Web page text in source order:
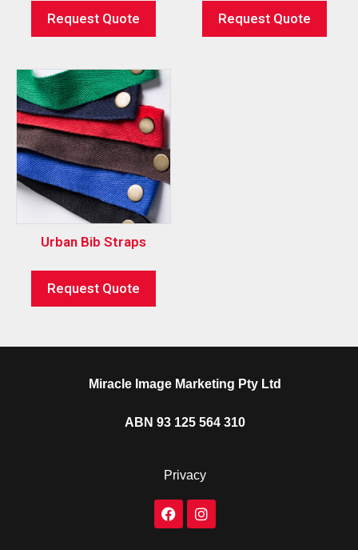
Request Quote Request Quote
Urban Bib Straps
Request Quote
Miracle Image Marketing Pty Ltd
ABN 93 125 564 310
Privacy